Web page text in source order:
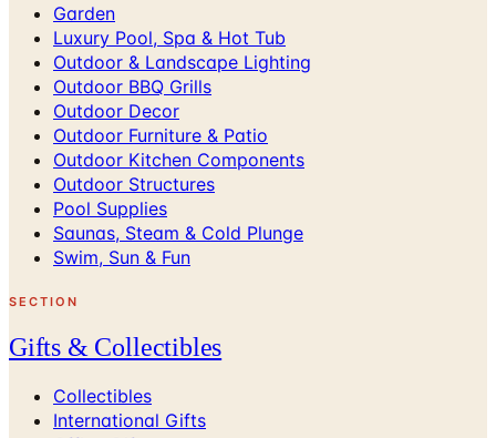
Garden
Luxury Pool, Spa & Hot Tub
Outdoor & Landscape Lighting
Outdoor BBQ Grills
Outdoor Decor
Outdoor Furniture & Patio
Outdoor Kitchen Components
Outdoor Structures
Pool Supplies
Saunas, Steam & Cold Plunge
Swim, Sun & Fun
SECTION
Gifts & Collectibles
Collectibles
International Gifts